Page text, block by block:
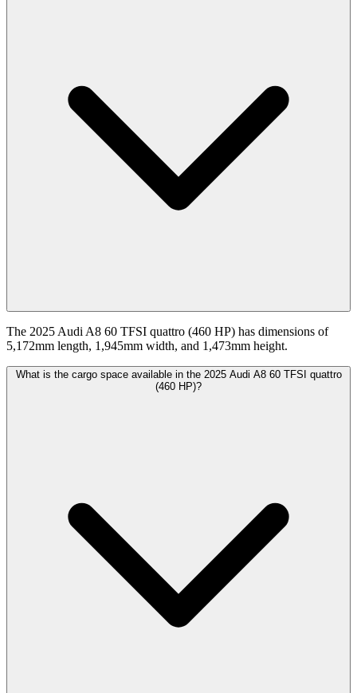
The 2025 Audi A8 60 TFSI quattro (460 HP) has dimensions of
5,172mm length, 1,945mm width, and 1,473mm height.
What is the cargo space available in the 2025 Audi A8 60 TFSI quattro
(460 HP)?